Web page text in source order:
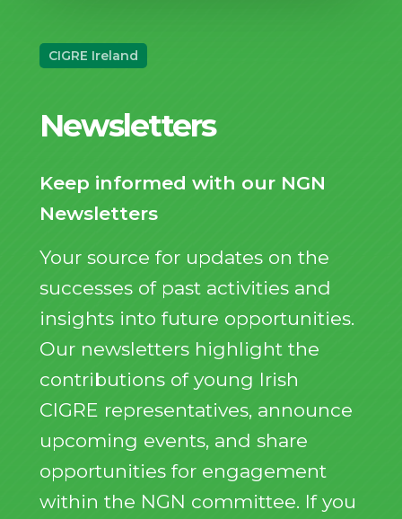
CIGRE Ireland
Newsletters
Keep informed with our NGN
Newsletters
Your source for updates on the
successes of past activities and
insights into future opportunities.
Our newsletters highlight the
contributions of young Irish
CIGRE representatives, announce
upcoming events, and share
opportunities for engagement
within the NGN committee. If you